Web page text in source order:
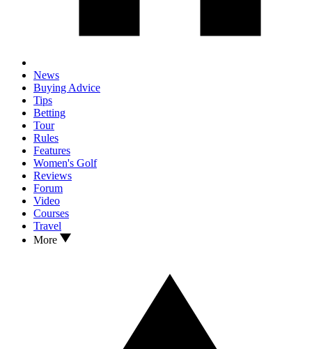
News
Buying Advice
Tips
Betting
Tour
Rules
Features
Women's Golf
Reviews
Forum
Video
Courses
Travel
More